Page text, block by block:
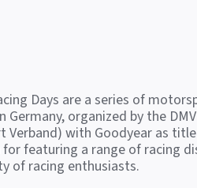
Days are a series of
Germany, organized by the DMV
Verband) with Goodyear as
featuring a range of racing
of racing enthusiasts.